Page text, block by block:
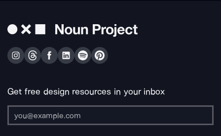
Get free design resources in your inbox